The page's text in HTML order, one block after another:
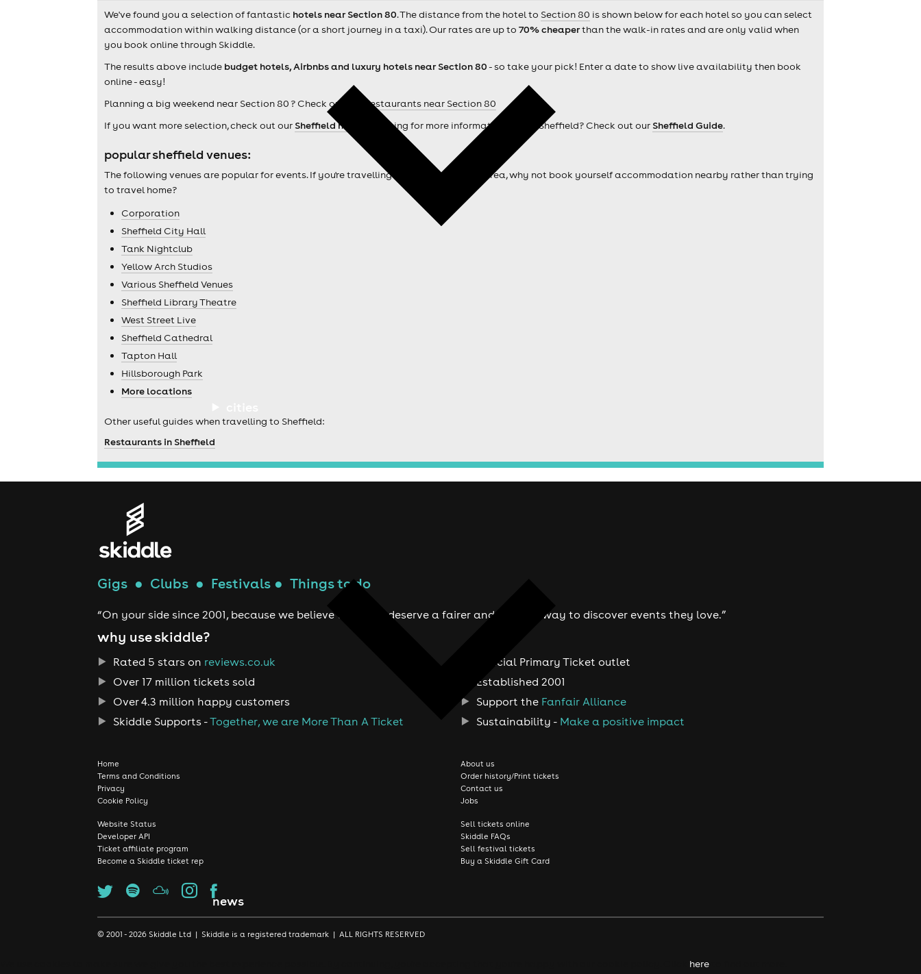
news
We've found you a selection of fantastic hotels near Section 80. The distance from the hotel to Section 80 is shown below for each hotel so you can select
accommodation within walking distance (or a short journey in a taxi). Our rates are up to 70% cheaperthan the walk-in rates and are only valid when
you book online through Skiddle.
The results above include budget hotels, Airbnbs and luxury hotels near Section 80 - so take your pick! Enter a date to show live availability then book
online - easy!
Planning a big weekend near Section 80 ? Check out our
Restaurants near Section 80
If you want more selection, check out our Sheffield hotels . Looking for more information about Sheffield? Check out our Sheffield Guide.
popular sheffield venues:
The following venues are popular for events. If you're travelling from outside of the area, why not book yourself accommodation nearby rather than trying
to travel home?
Corporation
Sheffield City Hall
Tank Nightclub
Yellow Arch Studios
Various Sheffield Venues
Sheffield Library Theatre
West Street Live
Sheffield Cathedral
Tapton Hall
Hillsborough Park
More locations
Other useful guides when travelling to Sheffield:
Restaurants in Sheffield
Gigs ● Clubs ● Festivals ● Things to do
“On your side since 2001, because we believe true fans deserve a fairer and smarter way to discover events they love.”
why use skiddle?
Rated 5 stars on reviews.co.uk
Over 17 million tickets sold
Over 4.3 million happy customers
Skiddle Supports -Together, we are More Than A Ticket
Official Primary Ticket outlet
Established 2001
Support the Fanfair Alliance
Sustainability - Make a positive impact
Home
Terms and Conditions
Privacy
Cookie Policy
About us
Order history/Print tickets
Contact us
Jobs
Website Status
Developer API
Ticket affiliate program
Become a Skiddle ticket rep
Sell tickets online
Skiddle FAQs
Sell festival tickets
Buy a Skiddle Gift Card
© 2001 - 2026 Skiddle Ltd | Skiddle is a registered trademark | ALL RIGHTS RESERVED
here